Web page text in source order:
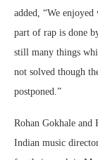
added, “We
part of rap is done
still many things
not solved though
postponed.”
Rohan Gokhale and
Indian music